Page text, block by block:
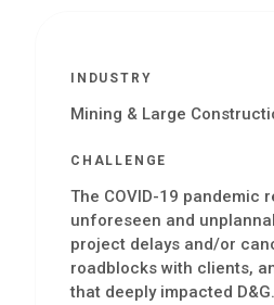
INDUSTRY
Mining & Large
CHALLENGE
The COVID-19 pandemic
unforeseen and
project delays and/or
roadblocks with clients,
that deeply impacted